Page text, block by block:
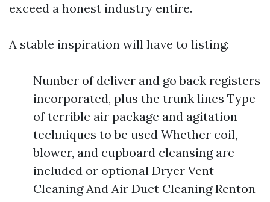
exceed a honest industry entire.
A stable inspiration will have to listing:
Number of deliver and go back registers
incorporated, plus the trunk lines Type
of terrible air package and agitation
techniques to be used Whether coil,
blower, and cupboard cleansing are
included or optional Dryer Vent
Cleaning And Air Duct Cleaning Renton